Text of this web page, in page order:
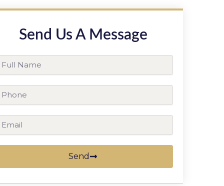
Send Us A Message
Send